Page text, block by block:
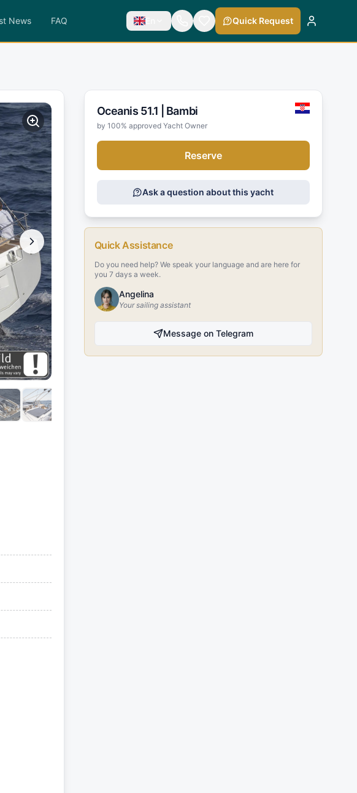
News FAQ En Quick Request
Oceanis 51.1 | Bambi
by 100% approved Yacht Owner
Reserve
Ask a question about this yacht
Quick Assistance
Do you need help? We speak your language and are here for
you 7 days a week.
Angelina
Your sailing assistant
Message on Telegram